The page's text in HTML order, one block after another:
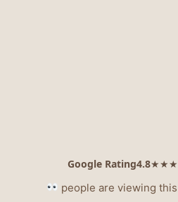
Google Rating4.8
people are viewing